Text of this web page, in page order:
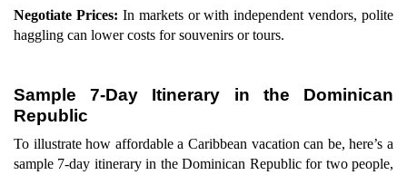
Negotiate Prices: In markets or with independent vendors, polite
haggling can lower costs for souvenirs or tours.
Sample 7-Day Itinerary in the Dominican
Republic
To illustrate how affordable a Caribbean vacation can be, here’s a
sample 7-day itinerary in the Dominican Republic for two people,